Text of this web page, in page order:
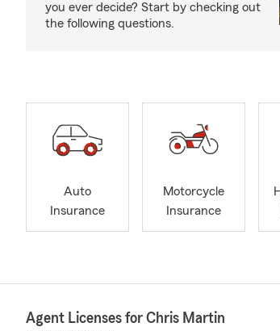
you ever decide? Start by checking out
the following questions.
Auto
Insurance
Motorcycle
Insurance
Agent Licenses for Chris Martin